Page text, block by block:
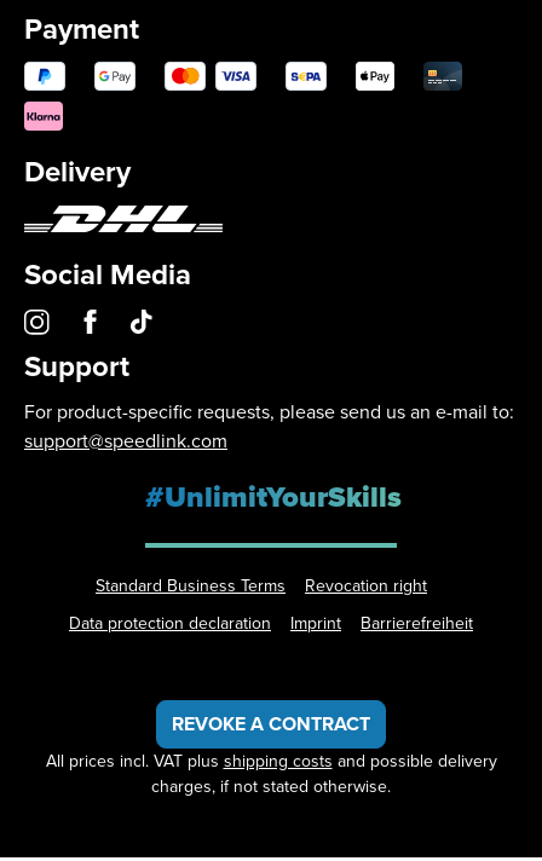
Payment
Delivery
Social Media
Support
For product-specific requests, please send us an e-mail to:
support@speedlink.com
#UnlimitYourSkills
Standard Business Terms
Revocation right
Data protection declaration
Imprint Barrierefreiheit
REVOKE A CONTRACT
All prices incl. VAT plus shipping costs and possible delivery
charges, if not stated otherwise.